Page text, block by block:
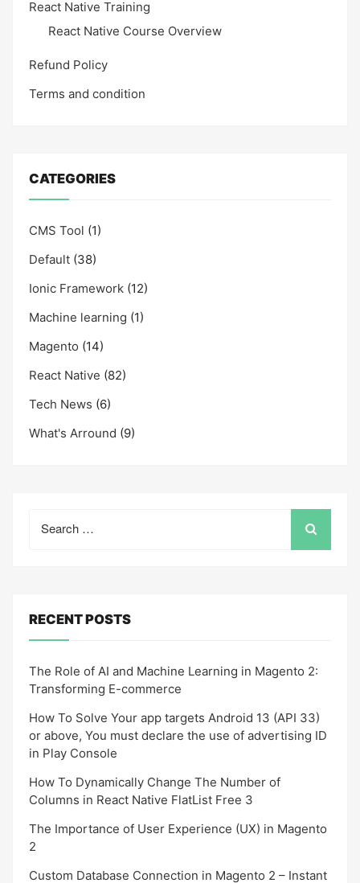
React Native Training
React Native Course Overview
Refund Policy
Terms and condition
CATEGORIES
CMS Tool (1)
Default (38)
Ionic Framework (12)
Machine learning (1)
Magento (14)
React Native (82)
Tech News (6)
What's Arround (9)
for:
RECENT POSTS
The Role of AI and Machine Learning in Magento 2:
Transforming E-commerce
How To Solve Your app targets Android 13 (API 33)
or above, You must declare the use of advertising ID
in Play Console
How To Dynamically Change The Number of
Columns in React Native FlatList Free 3
The Importance of User Experience (UX) in Magento
2
Custom Database Connection in Magento 2 – Instant